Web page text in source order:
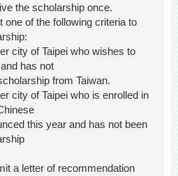
the scholarship once.
one of the following criteria to
city of Taipei who wishes to
has not
from Taiwan.
city of Taipei who is enrolled in
this year and has not been
a letter of recommendation